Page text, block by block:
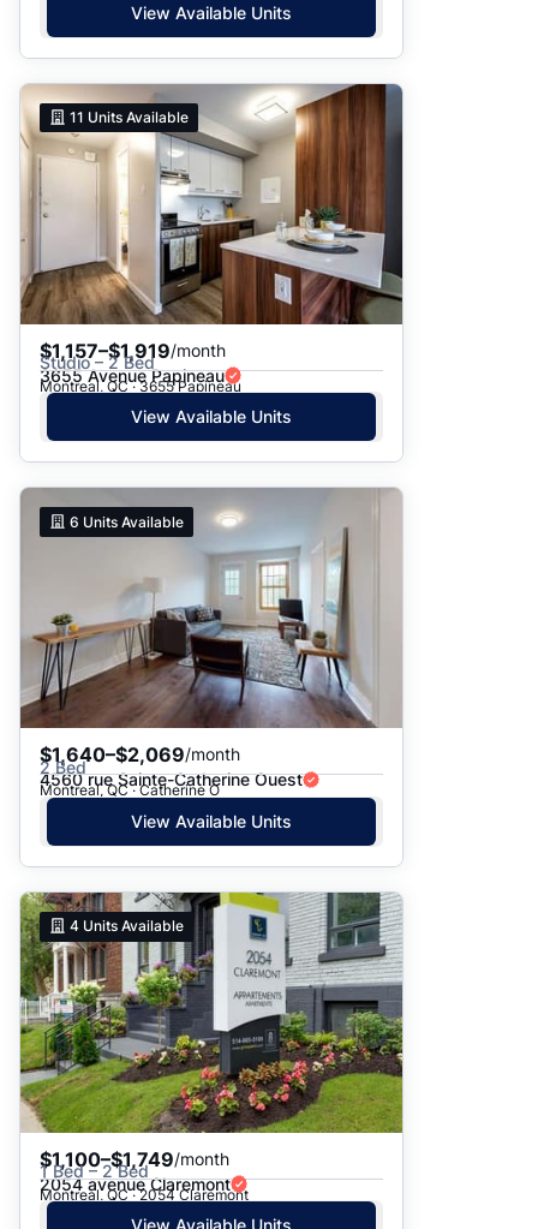
View Available Units
11 Units Available
$1,157–$1,919/month
Studio – 2 Bed
3655 Avenue Papineau
Montreal, QC · 3655 Papineau
View Available Units
6 Units Available
$1,640–$2,069/month
2 Bed
4560 rue Sainte-Catherine Ouest
Montreal, QC · Catherine O
View Available Units
4 Units Available
$1,100–$1,749/month
1 Bed – 2 Bed
2054 avenue Claremont
Montreal, QC · 2054 Claremont